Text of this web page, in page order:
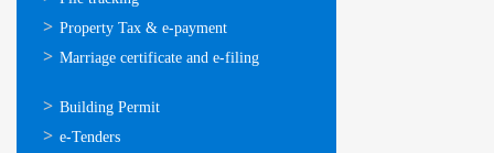
Property Tax & e-payment
Marriage certificate and e-filing
ഓണ്‍ലൈന്‍
സേവനങ്ങള്‍
Building Permit
e-Tenders